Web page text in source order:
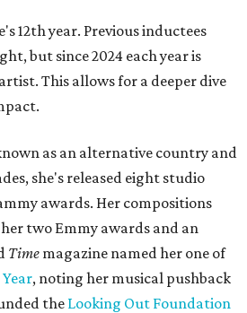
12th year. Previous inductees
but since 2024 each year is
This allows for a deeper dive
as an alternative country and
she's released eight studio
awards. Her compositions
two Emmy awards and an
Time magazine named her one of
, noting her musical pushback
the Looking Out Foundation